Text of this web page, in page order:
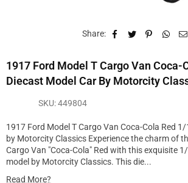
Share:
1917 Ford Model T Cargo Van Coca-
Diecast Model Car By Motorcity
SKU:449804
1917 Ford Model T Cargo Van Coca-Cola Red
by Motorcity Classics Experience the charm of
Cargo Van "Coca-Cola" Red with this exquisite
model by Motorcity Classics. This die...
Read More?